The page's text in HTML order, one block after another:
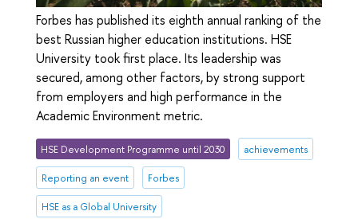
Forbes has published its eighth annual ranking of the
best Russian higher education institutions. HSE
University took first place. Its leadership was
secured, among other factors, by strong support
from employers and high performance in the
Academic Environment metric.
HSE Development Programme until 2030 achievements
Reporting an event Forbes
HSE as a Global University